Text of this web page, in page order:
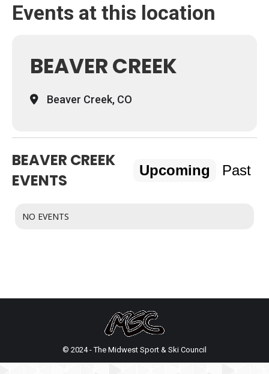
Events at this location
BEAVER CREEK
Beaver Creek, CO
BEAVER CREEK
EVENTS
Upcoming Past
NO EVENTS
© 2024 - The Midwest Sport & Ski Council